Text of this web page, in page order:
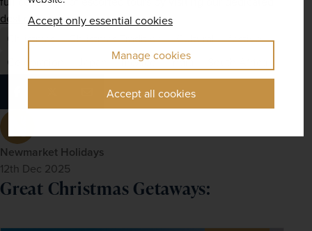
Accept only essential cookies
Manage cookies
Accept all cookies
Newmarket Holidays
12th Dec 2025
destinations page.
Christmas
Christmas Tradition Cultural
festive
Celebration
mexico India
Great Christmas Getaways: